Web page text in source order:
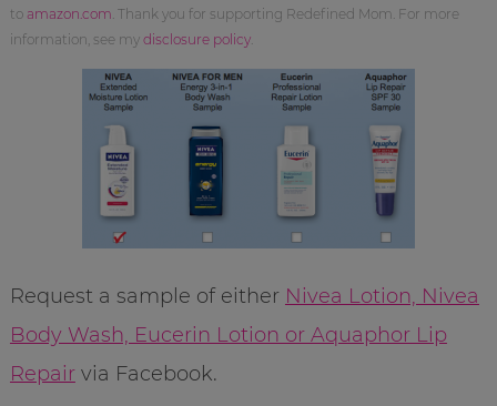
to amazon.com . Thank you for supporting Redefined Mom. For more
information, see my disclosure policy.
Request a sample of either Nivea Lotion, Nivea
Body Wash, Eucerin Lotion or Aquaphor Lip
Repairvia Facebook.